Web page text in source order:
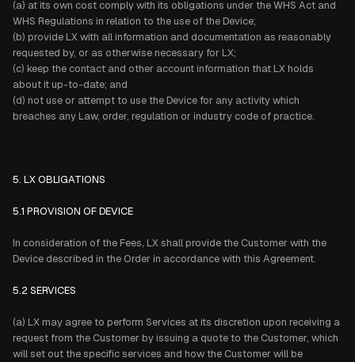
(a) at its own cost comply with its obligations under the WHS Act and
WHS Regulations in relation to the use of the Device;
(b) provide LX with all information and documentation as reasonably
requested by, or as otherwise necessary for LX;
(c) keep the contact and other account information that LX holds
about it up-to-date; and
(d) not use or attempt to use the Device for any activity which
breaches any Law, order, regulation or industry code of practice.
5. LX OBLIGATIONS
5.1 PROVISION OF DEVICE
In consideration of the Fees, LX shall provide the Customer with the
Device described in the Order in accordance with this Agreement.
5.2 SERVICES
(a) LX may agree to perform Services at its discretion upon receiving a
request from the Customer by issuing a quote to the Customer, which
will set out the specific services and how the Customer will be